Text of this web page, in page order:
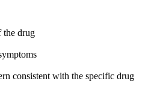
the drug
consistent with the specific drug